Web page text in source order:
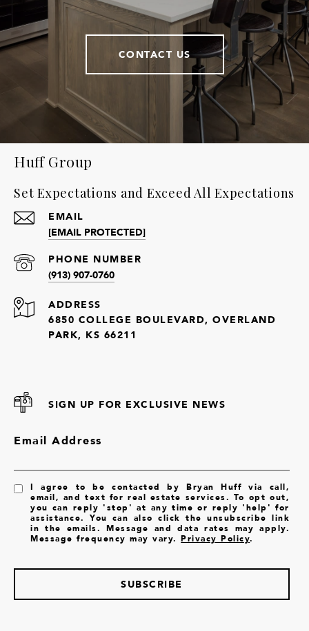
CONTACT US
Huff Group
Set Expectations and Exceed All Expectations
EMAIL
[EMAIL PROTECTED]
PHONE NUMBER
(913) 907-0760
ADDRESS
6850 COLLEGE BOULEVARD, OVERLAND
PARK, KS 66211
SIGN UP FOR EXCLUSIVE NEWS
Email Address
I agree to be contacted by Bryan Huff via call,
email, and text for real estate services. To opt out,
you can reply 'stop' at any time or reply 'help' for
assistance. You can also click the unsubscribe link
in the emails. Message and data rates may apply.
Message frequency may vary.Privacy Policy.
SUBSCRIBE